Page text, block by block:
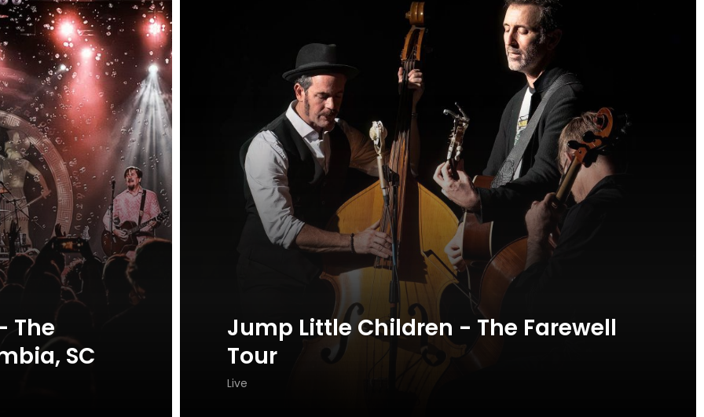
The
SC
Jump Little Children - The Farewell
Tour
Live